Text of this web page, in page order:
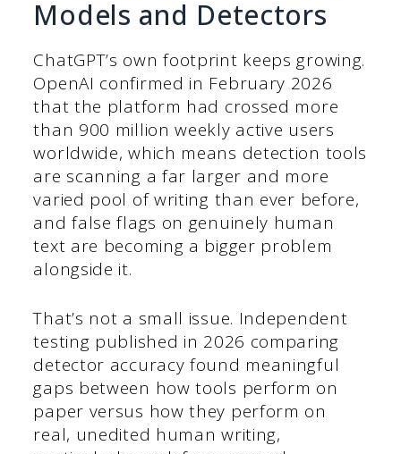
Models and Detectors
ChatGPT’s own footprint keeps growing.
OpenAI confirmed in February 2026
that the platform had crossed more
than 900 million weekly active users
worldwide, which means detection tools
are scanning a far larger and more
varied pool of writing than ever before,
and false flags on genuinely human
text are becoming a bigger problem
alongside it.
That’s not a small issue. Independent
testing published in 2026 comparing
detector accuracy found meaningful
gaps between how tools perform on
paper versus how they perform on
real, unedited human writing,